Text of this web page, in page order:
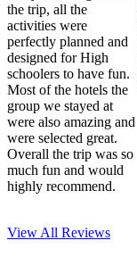
the trip, all the
activities were
perfectly planned and
designed for High
schoolers to have fun.
Most of the hotels the
group we stayed at
were also amazing and
were selected great.
Overall the trip was so
much fun and would
highly recommend.
View All Reviews